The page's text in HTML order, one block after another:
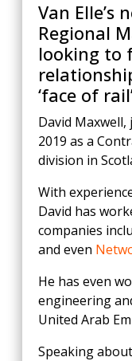
Van Elle’s
Regional
looking to
‘face of
David
2019 as a
division in
With
David has
companies
and even
He has even
engineering
United Arab
Speaking